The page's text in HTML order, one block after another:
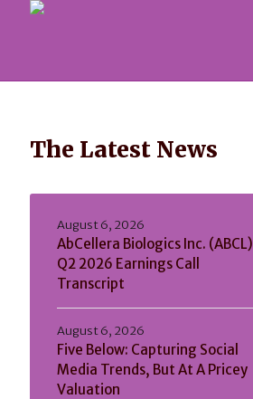
The Latest News
AbCellera Biologics Inc. (ABCL)
Q2 2026 Earnings Call
Transcript
August 6, 2026
Five Below: Capturing Social
Media Trends, But At A Pricey
Valuation
August 6, 2026